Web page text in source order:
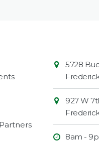
Contact
Market
5728
927 W
8am -